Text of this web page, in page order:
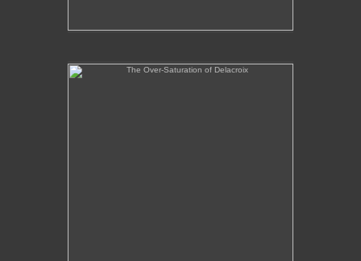
The Over-Saturation of Delacroix